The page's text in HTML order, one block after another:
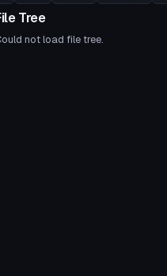
Tree
not load file tree.